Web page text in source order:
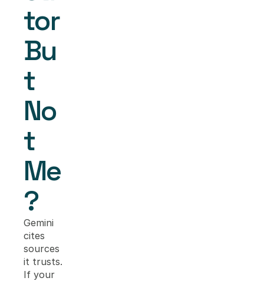
tor
Bu
t
No
t
Me
?
Gemini
cites
sources
it trusts.
If your